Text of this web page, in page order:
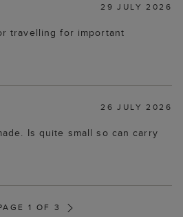
29 JULY 2026
travelling for important
26 JULY 2026
Is quite small so can carry
1 OF 3